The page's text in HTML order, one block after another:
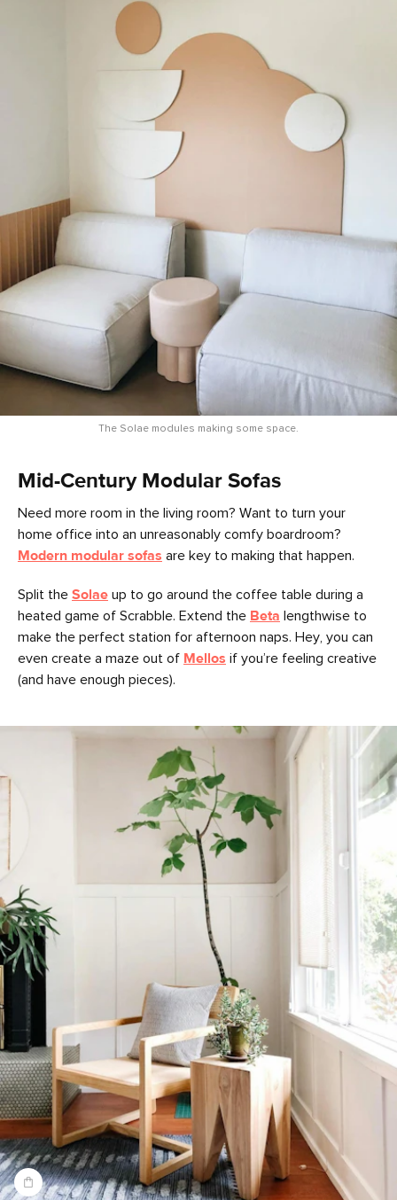
The Solae modules making some space.
Mid-Century Modular Sofas
Need more room in the living room? Want to turn your
home office into an unreasonably comfy boardroom?
Modern modular sofas are key to making that happen.
Split the Solae up to go around the coffee table during a
heated game of Scrabble. Extend the Beta lengthwise to
make the perfect station for afternoon naps. Hey, you can
even create a maze out of Mellos if you’re feeling creative
(and have enough pieces).